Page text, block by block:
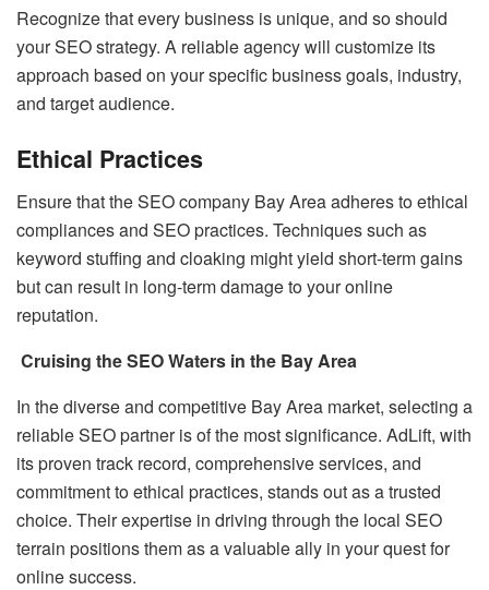
Recognize that every business is unique, and so should
your SEO strategy. A reliable agency will customize its
approach based on your specific business goals, industry,
and target audience.
Ethical Practices
Ensure that the SEO company Bay Area adheres to ethical
compliances and SEO practices. Techniques such as
keyword stuffing and cloaking might yield short-term gains
but can result in long-term damage to your online
reputation.
Cruising the SEO Waters in the Bay Area
In the diverse and competitive Bay Area market, selecting a
reliable SEO partner is of the most significance. AdLift, with
its proven track record, comprehensive services, and
commitment to ethical practices, stands out as a trusted
choice. Their expertise in driving through the local SEO
terrain positions them as a valuable ally in your quest for
online success.